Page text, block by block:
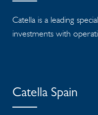
Catella is a leading
investments with
Catella Spain